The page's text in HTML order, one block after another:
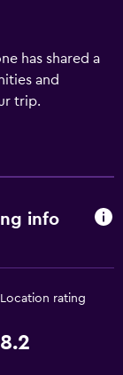
has shared a
and
trip.
info
Location rating
8.2